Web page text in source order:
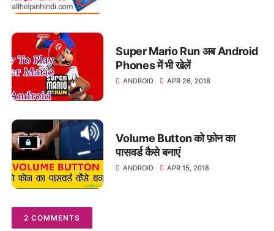
Super Mario Run अब Android
Phones में भी खेलें
ANDROID APR 26, 2018
Volume Button को फ़ोन का
पासवर्ड कैसे बनाएं
ANDROID APR 15, 2018
2 COMMENTS